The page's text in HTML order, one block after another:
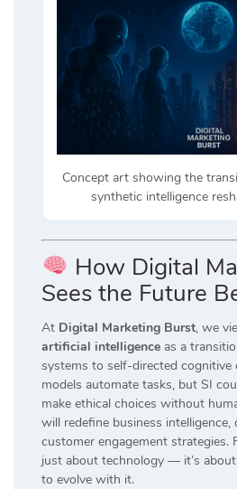
Concept art showing the
synthetic intelligence
How Digital
Sees the Future
At Digital Marketing Burst, we
artificial intelligence as a
systems to self-directed cognitive
models automate tasks, but SI
make ethical choices without
will redefine business
customer engagement strategies.
just about technology — it’s
to evolve with it.